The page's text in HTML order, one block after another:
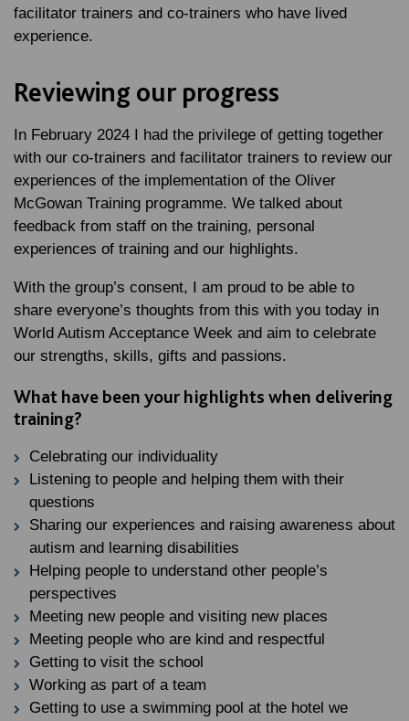
facilitator trainers and co-trainers who have lived
experience.
Reviewing our progress
In February 2024 I had the privilege of getting together
with our co-trainers and facilitator trainers to review our
experiences of the implementation of the Oliver
McGowan Training programme. We talked about
feedback from staff on the training, personal
experiences of training and our highlights.
With the group’s consent, I am proud to be able to
share everyone’s thoughts from this with you today in
World Autism Acceptance Week and aim to celebrate
our strengths, skills, gifts and passions.
What have been your highlights when delivering
training?
Celebrating our individuality
Listening to people and helping them with their
questions
Sharing our experiences and raising awareness about
autism and learning disabilities
Helping people to understand other people’s
perspectives
Meeting new people and visiting new places
Meeting people who are kind and respectful
Getting to visit the school
Working as part of a team
Getting to use a swimming pool at the hotel we